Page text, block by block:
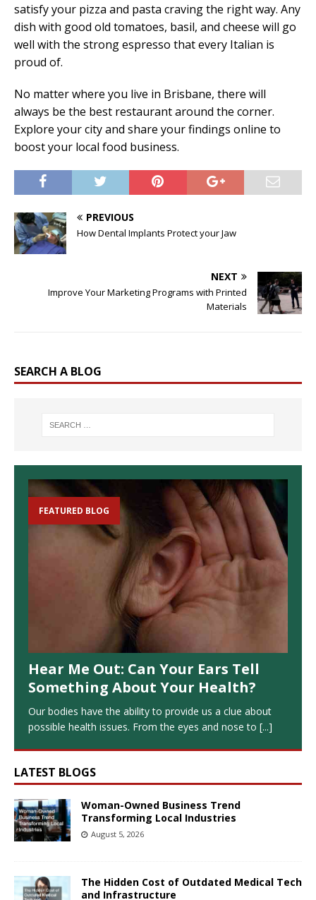
satisfy your pizza and pasta craving the right way. Any
dish with good old tomatoes, basil, and cheese will go
well with the strong espresso that every Italian is
proud of.
No matter where you live in Brisbane, there will
always be the best restaurant around the corner.
Explore your city and share your findings online to
boost your local food business.
PREVIOUS
How Dental Implants Protect your Jaw
NEXT
Improve Your Marketing Programs with Printed
Materials
SEARCH A BLOG
FEATURED BLOG
Hear Me Out: Can Your Ears Tell
Something About Your Health?
Our bodies have the ability to provide us a clue about
possible health issues. From the eyes and nose to [...]
LATEST BLOGS
Woman-Owned Business Trend
Transforming Local Industries
August 5, 2026
The Hidden Cost of Outdated Medical Tech
and Infrastructure